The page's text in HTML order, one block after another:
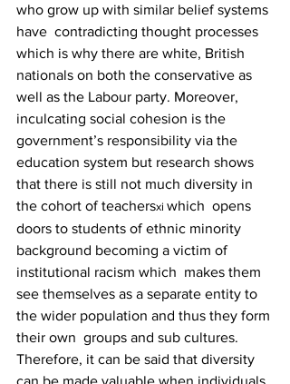
who grow up with similar belief systems
have  contradicting thought processes
which is why there are white, British
nationals on both the conservative as
well as the Labour party. Moreover,
inculcating social cohesion is the
government’s responsibility via the
education system but research shows
that there is still not much diversity in
the cohort of teachersxi which  opens
doors to students of ethnic minority
background becoming a victim of
institutional racism which  makes them
see themselves as a separate entity to
the wider population and thus they form
their own  groups and sub cultures.
Therefore, it can be said that diversity
can be made valuable when individuals